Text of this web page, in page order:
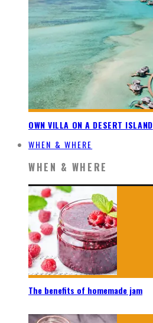
OWN VILLA ON A DESERT ISLAND
WHEN & WHERE
WHEN & WHERE
The benefits of homemade jam